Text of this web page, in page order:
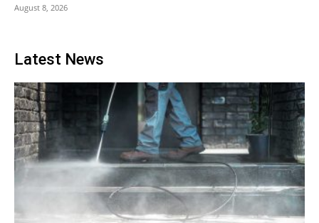
August 8, 2026
Latest News